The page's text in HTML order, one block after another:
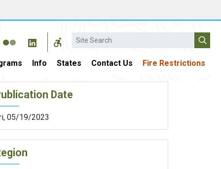
Search
Info States Contact Us Fire Restrictions
Date
05/19/2023